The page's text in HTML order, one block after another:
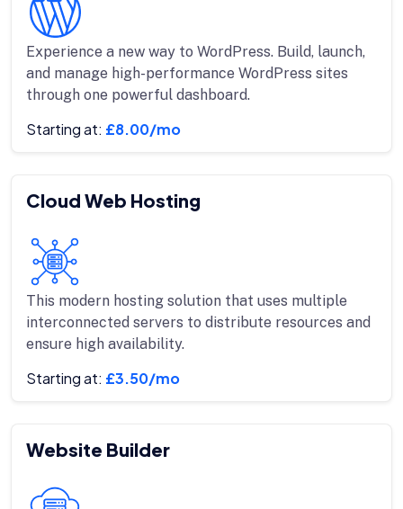
Experience a new way to WordPress. Build, launch,
and manage high-performance WordPress sites
through one powerful dashboard.
Starting at: £8.00/mo
Cloud Web Hosting
This modern hosting solution that uses multiple
interconnected servers to distribute resources and
ensure high availability.
Starting at: £3.50/mo
Website Builder